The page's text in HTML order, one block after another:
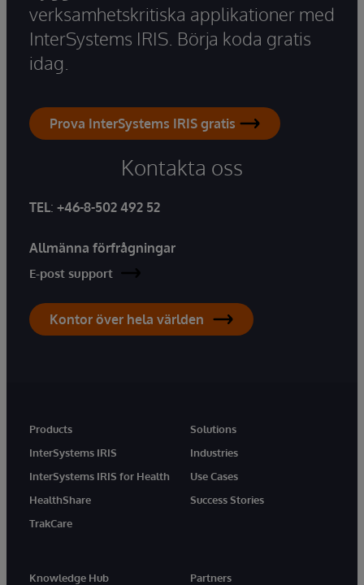
verksamhetskritiska applikationer med
InterSystems IRIS. Börja koda gratis
idag.
Prova InterSystems IRIS gratis
Kontakta oss
TEL: +46-8-502 492 52
Allmänna förfrågningar
E-post support
Kontor över hela världen
Products
InterSystems IRIS
InterSystems IRIS for Health
HealthShare
TrakCare
Solutions
Industries
Use Cases
Success Stories
Knowledge Hub
Partners